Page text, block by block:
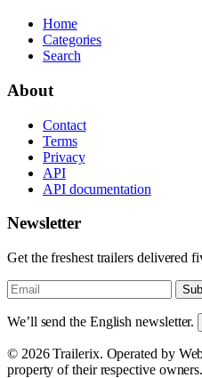
Home
Categories
Search
About
Contact
Terms
Privacy
API
API documentation
Newsletter
Get the freshest trailers delivered
We’ll send the English newsletter.
© 2026 Trailerix. Operated by
property of their respective